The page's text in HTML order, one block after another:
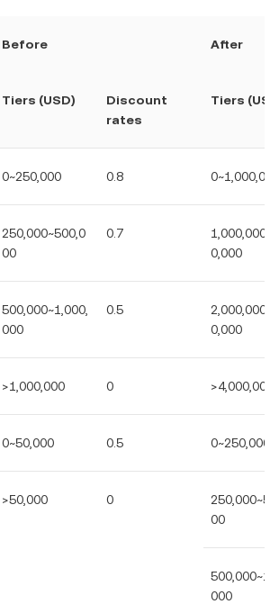
Before After
Tiers (USD)
Discount
rates
Tiers
0~250,000 0.8 0~1,000,000
250,000~500,0
00
0.7
0,000
500,000~1,000,
000
0.5
0,000
>1,000,000 0 >4,000,000
0~50,000 0.5 0~250,000
>50,000 0
00
000